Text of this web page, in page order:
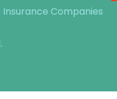
Insurance Companies